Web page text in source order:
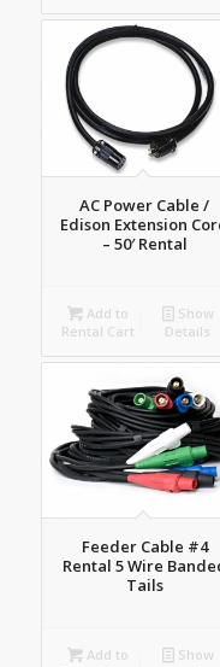
AC Power Cable /
Edison Extension
– 50′ Rental
Add to
Rental Cart
Show
Details
Feeder Cable #4
Rental 5 Wire
Tails
Add to
Show